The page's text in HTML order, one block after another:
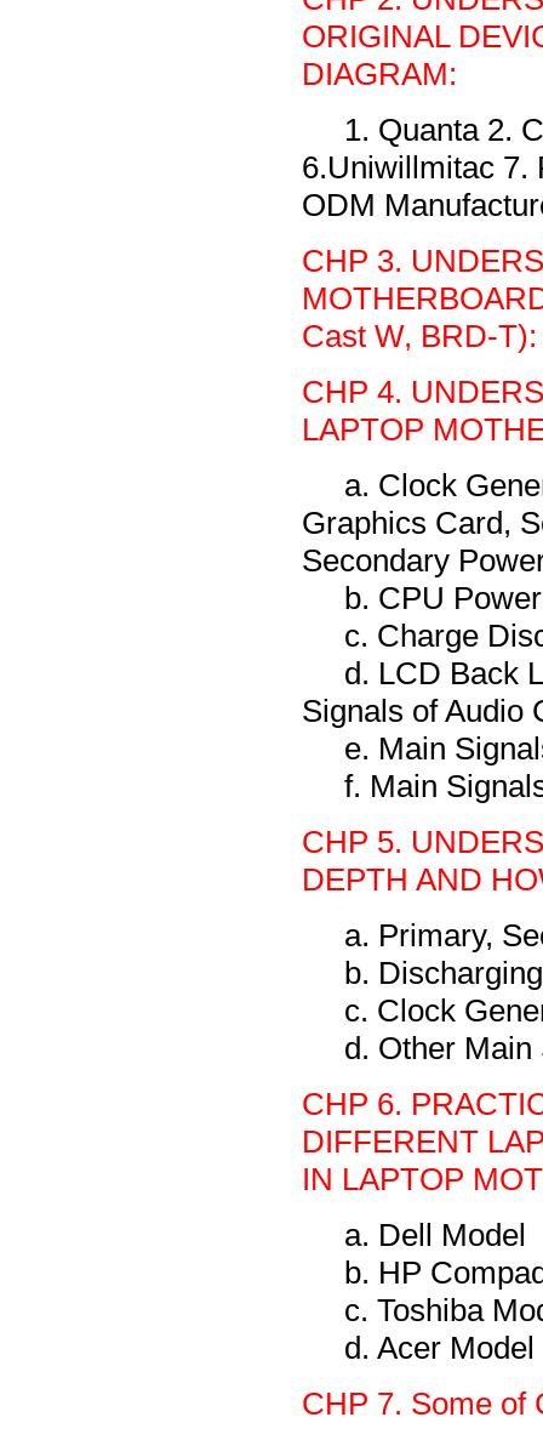
ORIGINAL
DIAGRAM:
1. Quanta 2.
6.Uniwillmitac 7.
ODM
CHP 3.
Cast W, BRD-T):
CHP 4.
LAPTOP
a. Clock
Graphics Card,
Secondary
b. CPU
c. Charge
d. LCD Back
Signals of Audio
e. Main
f. Main
CHP 5.
DEPTH AND
a. Primary,
b.
c. Clock
d. Other
CHP 6.
DIFFERENT
IN LAPTOP
a. Dell Model
b. HP
c. Toshiba
d. Acer Model
CHP 7. Some of